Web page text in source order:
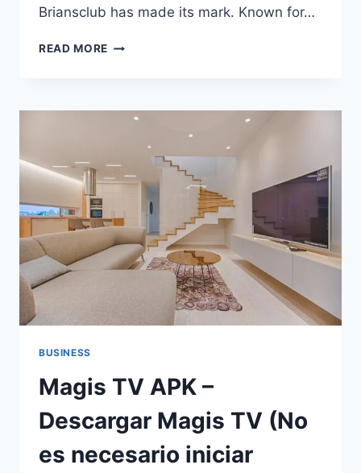
Briansclub has made its mark. Known for…
READ MORE TOP
CC
–
BRIANSCLUB
MARKETPLACE
BUSINESS
Magis TV APK –
Descargar Magis TV (No
es necesario iniciar